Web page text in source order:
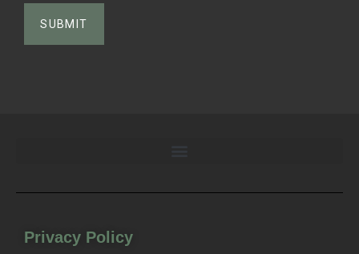
Privacy Policy